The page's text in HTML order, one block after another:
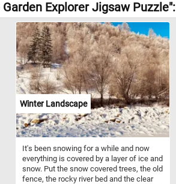
Explorer Jigsaw Puzzle":
Winter Landscape
It's been snowing for a while and now
everything is covered by a layer of ice and
snow. Put the snow covered trees, the old
fence, the rocky river bed and the clear